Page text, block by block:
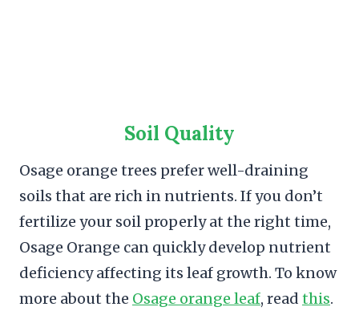
Soil Quality
Osage orange trees prefer well-draining
soils that are rich in nutrients. If you don’t
fertilize your soil properly at the right time,
Osage Orange can quickly develop nutrient
deficiency affecting its leaf growth. To know
more about the Osage orange leaf, read this.